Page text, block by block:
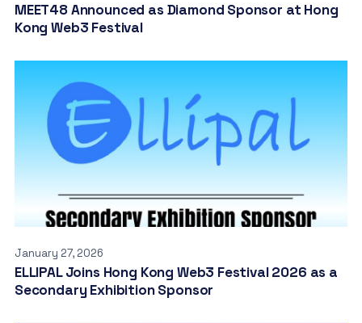
MEET48 Announced as Diamond Sponsor at Hong
Kong Web3 Festival
January 27, 2026
ELLIPAL Joins Hong Kong Web3 Festival 2026 as a
Secondary Exhibition Sponsor